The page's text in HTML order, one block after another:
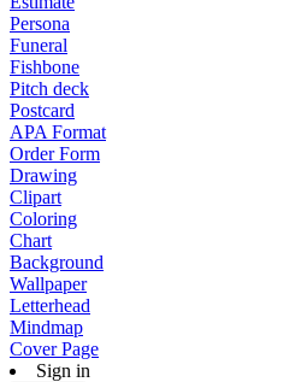
Persona
Funeral
Fishbone
Pitch deck
Postcard
APA Format
Order Form
Drawing
Clipart
Coloring
Chart
Background
Wallpaper
Letterhead
Mindmap
Cover Page
Sign in